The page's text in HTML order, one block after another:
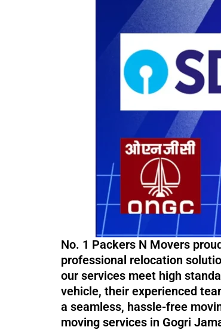
No. 1 Packers N Movers
professional relocation
our services meet high
vehicle, their experienced
a seamless, hassle-free
moving services in Gogri